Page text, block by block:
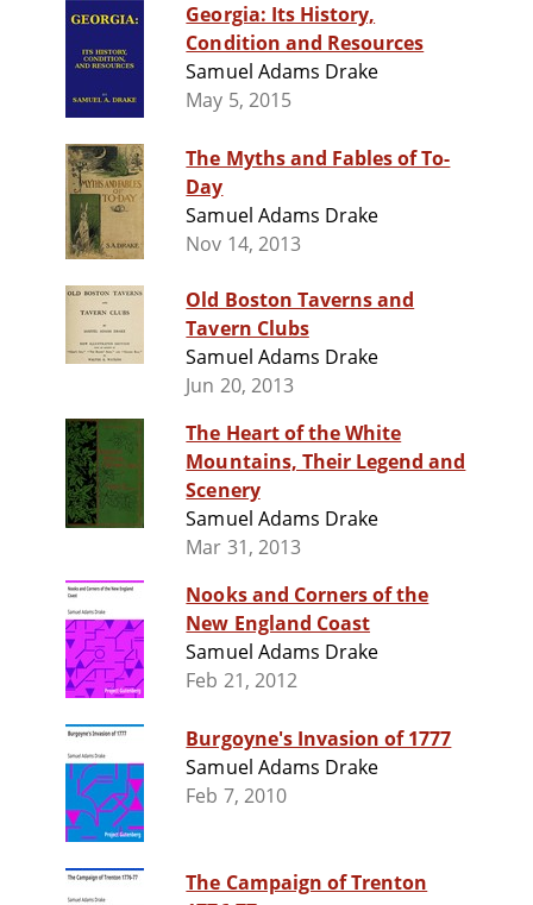
Georgia: Its History,
Condition and Resources
Samuel Adams Drake
May 5, 2015
The Myths and Fables of To-
Day
Samuel Adams Drake
Nov 14, 2013
Old Boston Taverns and
Tavern Clubs
Samuel Adams Drake
Jun 20, 2013
The Heart of the White
Mountains, Their Legend and
Scenery
Samuel Adams Drake
Mar 31, 2013
Nooks and Corners of the
New England Coast
Samuel Adams Drake
Feb 21, 2012
Burgoyne's Invasion of 1777
Samuel Adams Drake
Feb 7, 2010
The Campaign of Trenton